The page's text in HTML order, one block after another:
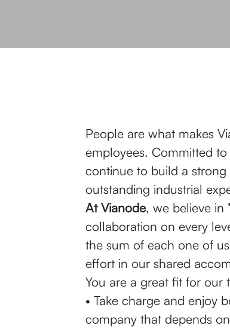
People are what makes
employees. Committed
continue to build a strong
outstanding industrial
At Vianode, we believe in
collaboration on every
the sum of each one of
effort in our shared
You are a great fit for our
• Take charge and enjoy
company that depends